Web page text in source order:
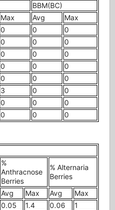
BBM(BC)
Max Avg
Max
0 0
0
0 0
0
0 0
0
0 0
0
0 0
0
3 0
0
0 0
0
0 0 0
%
Anthracnose
Berries
% Alternaria
Berries
Avg Max Avg
Max
0.05 1.4 0.06
1